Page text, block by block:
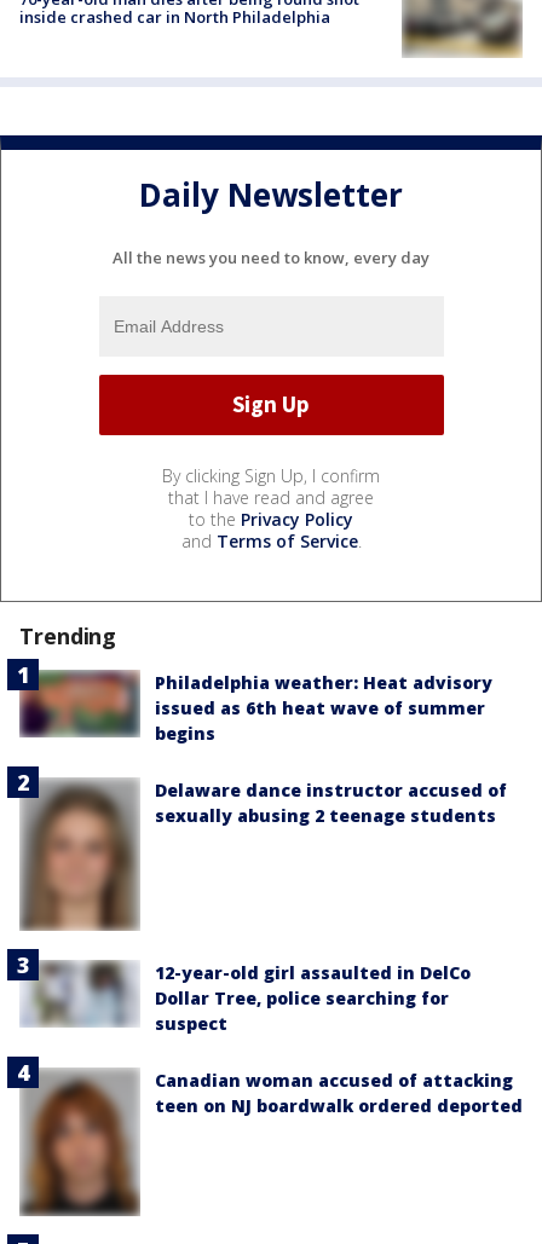
inside crashed car in North Philadelphia
Daily Newsletter
All the news you need to know, every day
By clicking Sign Up, I confirm
that I have read and agree
to the Privacy Policy
and Terms of Service.
Trending
Philadelphia weather: Heat advisory
issued as 6th heat wave of summer
begins
Delaware dance instructor accused of
sexually abusing 2 teenage students
12-year-old girl assaulted in DelCo
Dollar Tree, police searching for
suspect
Canadian woman accused of attacking
teen on NJ boardwalk ordered deported